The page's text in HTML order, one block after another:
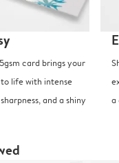
card brings your
life with intense
and a shiny
a